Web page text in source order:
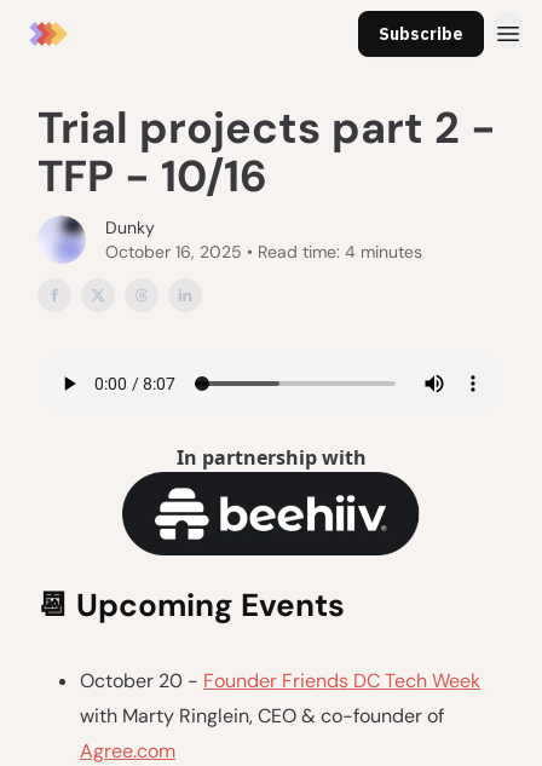
Subscribe
Trial projects part 2 -
TFP - 10/16
Dunky
October 16, 2025 • Read time: 4 minutes
In partnership with
📆 Upcoming Events
October 20 - Founder Friends DC Tech Week
with Marty Ringlein, CEO & co-founder of
Agree.com